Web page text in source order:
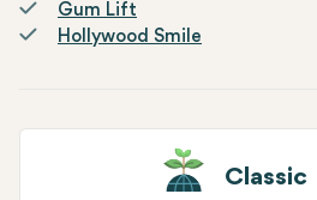
Gum Lift
Hollywood Smile
Classic